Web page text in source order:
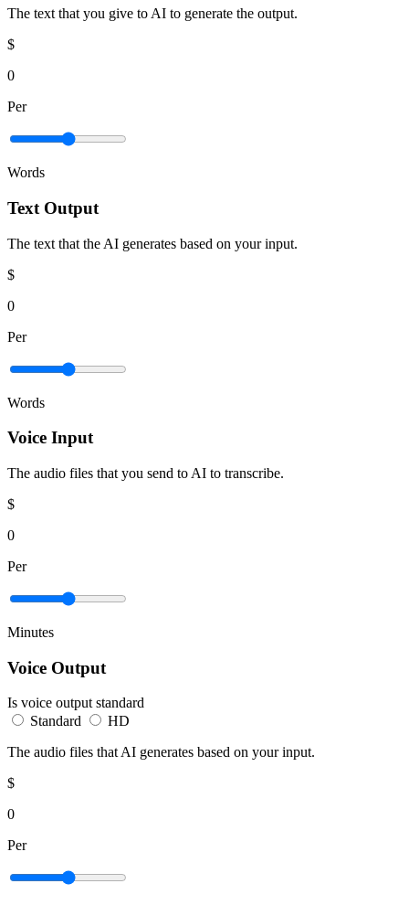
The text that you give to AI to generate the output.
$
0
Per
Words
Text Output
The text that the AI generates based on your input.
$
0
Per
Words
Voice Input
The audio files that you send to AI to transcribe.
$
0
Per
Minutes
Voice Output
Is voice output standard
Standard
HD
The audio files that AI generates based on your input.
$
0
Per